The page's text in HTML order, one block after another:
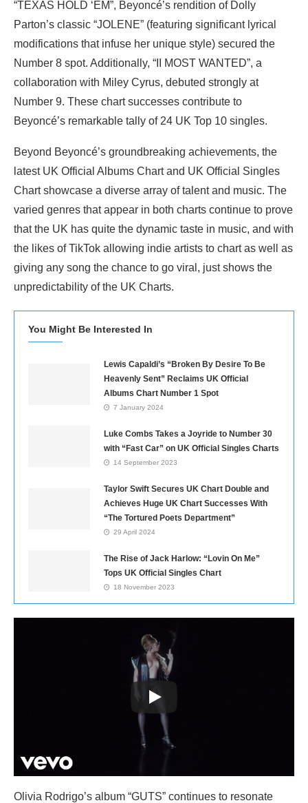
“TEXAS HOLD ‘EM”, Beyoncé’s rendition of Dolly
Parton’s classic “JOLENE” (featuring significant lyrical
modifications that infuse her unique style) secured the
Number 8 spot. Additionally, “II MOST WANTED”, a
collaboration with Miley Cyrus, debuted strongly at
Number 9. These chart successes contribute to
Beyoncé’s remarkable tally of 24 UK Top 10 singles.
Beyond Beyoncé’s groundbreaking achievements, the
latest UK Official Albums Chart and UK Official Singles
Chart showcase a diverse array of talent and music. The
varied genres that appear in both charts continue to prove
that the UK has quite the dynamic taste in music, and with
the likes of TikTok allowing indie artists to chart as well as
giving any song the chance to go viral, just shows the
unpredictability of the UK Charts.
You Might Be Interested In
Lewis Capaldi’s “Broken By Desire To Be
Heavenly Sent” Reclaims UK Official
Albums Chart Number 1 Spot
7 January 2024
Luke Combs Takes a Joyride to Number 30
with “Fast Car” on UK Official Singles Charts
14 September 2023
Taylor Swift Secures UK Chart Double and
Achieves Huge UK Chart Successes With
“The Tortured Poets Department”
29 April 2024
The Rise of Jack Harlow: “Lovin On Me”
Tops UK Official Singles Chart
18 November 2023
Olivia Rodrigo’s album “GUTS” continues to resonate